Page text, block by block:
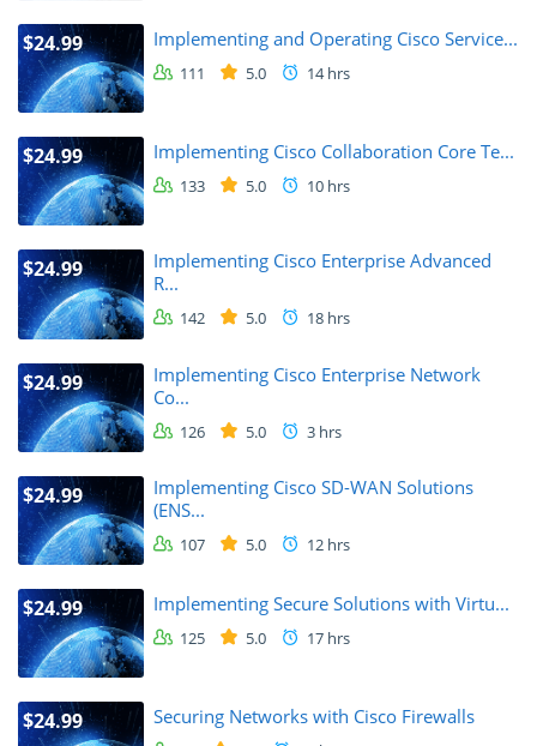
$24.99 Implementing and Operating Cisco Service...
111 5.0 14 hrs
$24.99 Implementing Cisco Collaboration Core Te...
133 5.0 10 hrs
$24.99
Implementing Cisco Enterprise Advanced
R...
142 5.0 18 hrs
$24.99
Implementing Cisco Enterprise Network
Co...
126 5.0 3 hrs
$24.99
Implementing Cisco SD-WAN Solutions
(ENS...
107 5.0 12 hrs
$24.99 Implementing Secure Solutions with Virtu...
125 5.0 17 hrs
$24.99 Securing Networks with Cisco Firewalls